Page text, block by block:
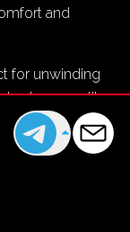
and
for unwinding
at spaces like
from